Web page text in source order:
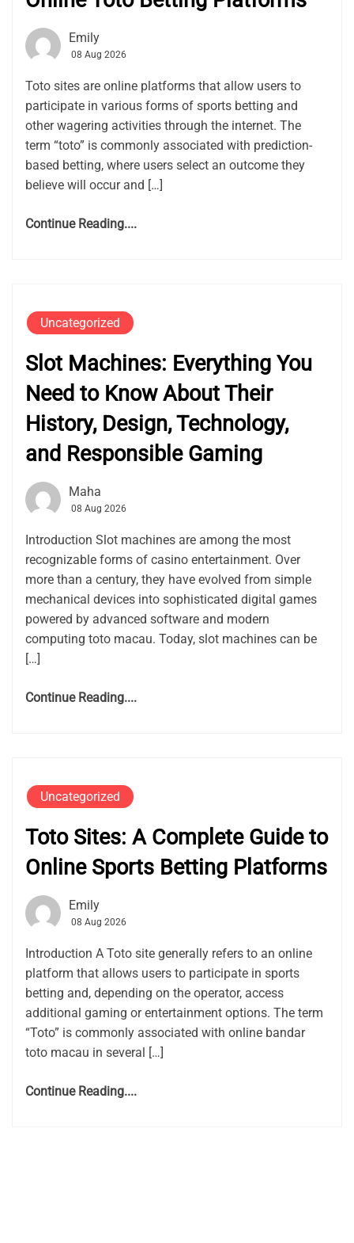
Emily
08 Aug 2026
Toto sites are online platforms that allow users to
participate in various forms of sports betting and
other wagering activities through the internet. The
term “toto” is commonly associated with prediction-
based betting, where users select an outcome they
believe will occur and […]
Continue Reading....
Uncategorized
Slot Machines: Everything You
Need to Know About Their
History, Design, Technology,
and Responsible Gaming
Maha
08 Aug 2026
Introduction Slot machines are among the most
recognizable forms of casino entertainment. Over
more than a century, they have evolved from simple
mechanical devices into sophisticated digital games
powered by advanced software and modern
computing toto macau. Today, slot machines can be
[…]
Continue Reading....
Uncategorized
Toto Sites: A Complete Guide to
Online Sports Betting Platforms
Emily
08 Aug 2026
Introduction A Toto site generally refers to an online
platform that allows users to participate in sports
betting and, depending on the operator, access
additional gaming or entertainment options. The term
“Toto” is commonly associated with online bandar
toto macau in several […]
Continue Reading....